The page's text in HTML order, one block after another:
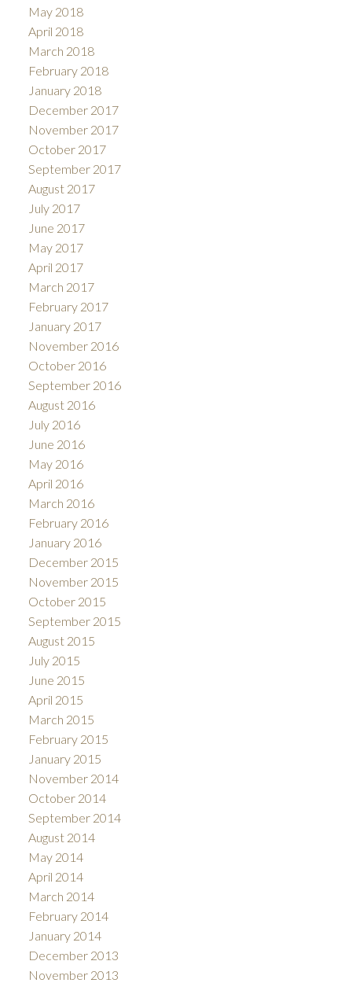
May 2018
April 2018
March 2018
February 2018
January 2018
December 2017
November 2017
October 2017
September 2017
August 2017
July 2017
June 2017
May 2017
April 2017
March 2017
February 2017
January 2017
November 2016
October 2016
September 2016
August 2016
July 2016
June 2016
May 2016
April 2016
March 2016
February 2016
January 2016
December 2015
November 2015
October 2015
September 2015
August 2015
July 2015
June 2015
April 2015
March 2015
February 2015
January 2015
November 2014
October 2014
September 2014
August 2014
May 2014
April 2014
March 2014
February 2014
January 2014
December 2013
November 2013